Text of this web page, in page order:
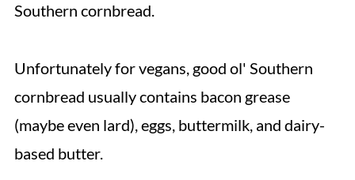
Southern cornbread.
Unfortunately for vegans, good ol' Southern
cornbread usually contains bacon grease
(maybe even lard), eggs, buttermilk, and dairy-
based butter.